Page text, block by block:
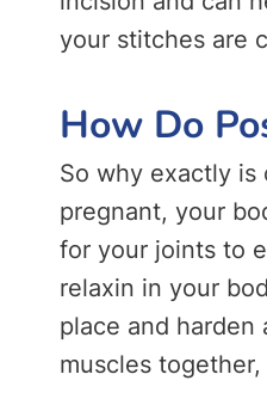
your stitches are
How Do
So why exactly is
pregnant, your
for your joints to
relaxin in your
place and harden
muscles